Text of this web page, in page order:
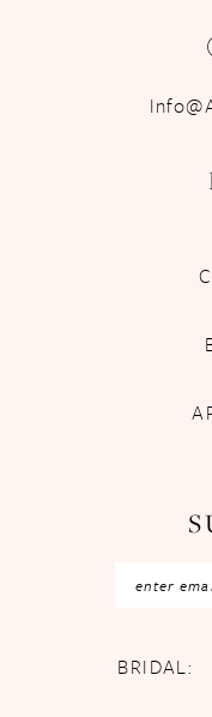
BRIDAL: